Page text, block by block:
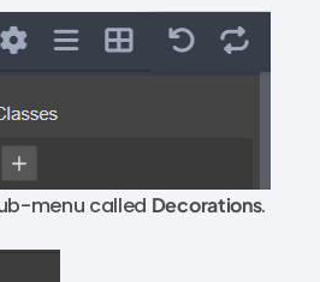
menu called Decorations.